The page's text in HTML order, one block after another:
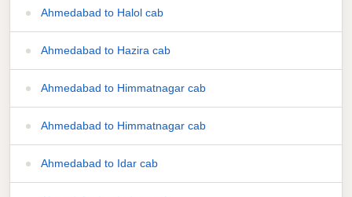
Ahmedabad to Halol cab
Ahmedabad to Hazira cab
Ahmedabad to Himmatnagar cab
Ahmedabad to Himmatnagar cab
Ahmedabad to Idar cab